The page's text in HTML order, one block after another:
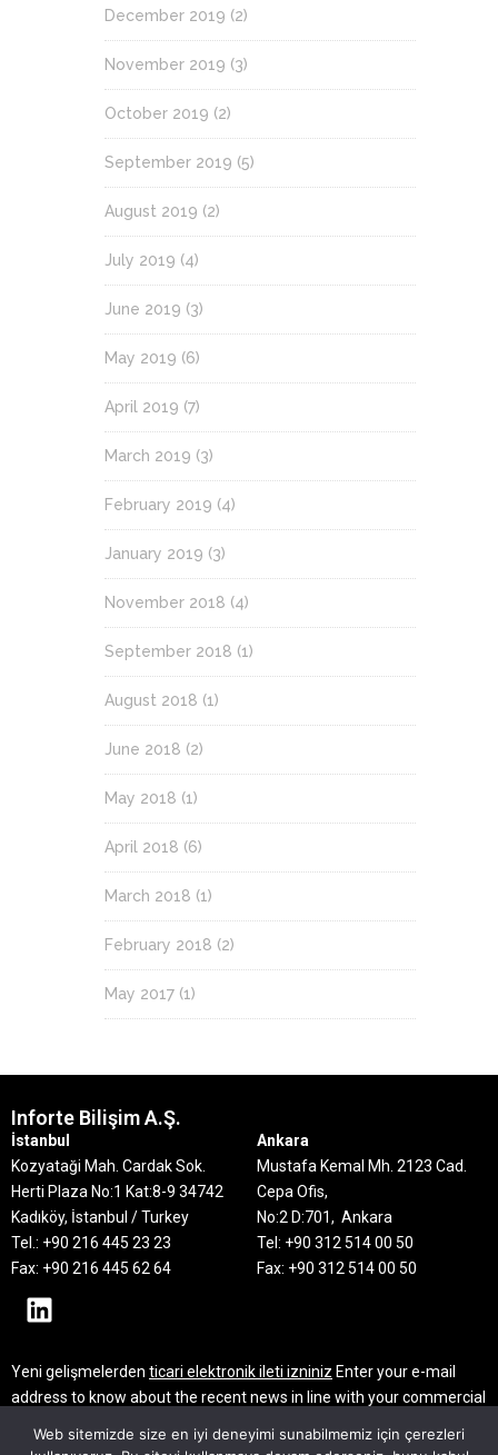
December 2019 (2)
November 2019 (3)
October 2019 (2)
September 2019 (5)
August 2019 (2)
July 2019 (4)
June 2019 (3)
May 2019 (6)
April 2019 (7)
March 2019 (3)
February 2019 (4)
January 2019 (3)
November 2018 (4)
September 2018 (1)
August 2018 (1)
June 2018 (2)
May 2018 (1)
April 2018 (6)
March 2018 (1)
February 2018 (2)
May 2017 (1)
Inforte Bilişim A.Ş.
İstanbul
Kozyataği Mah. Cardak Sok.
Herti Plaza No:1 Kat:8-9 34742
Kadıköy, İstanbul / Turkey
Tel.: +90 216 445 23 23
Fax: +90 216 445 62 64
Ankara
Mustafa Kemal Mh. 2123 Cad.
Cepa Ofis,
No:2 D:701, Ankara
Tel: +90 312 514 00 50
Fax: +90 312 514 00 50
Yeni gelişmelerden ticari elektronik ileti izniniz Enter your e-mail
address to know about the recent news in line with your commercial
Web sitemizde size en iyi deneyimi sunabilmemiz için çerezleri